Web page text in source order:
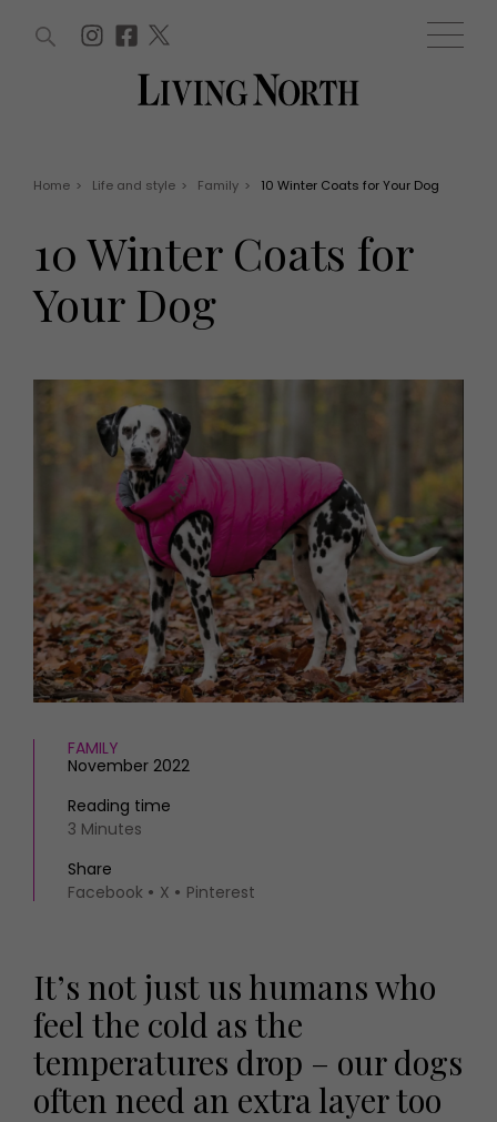
Win
EVENTS
Christmas
Exhibit with us
HOMES AND GARDENS
Interiors
Gardens
FOOD AND DRINK
Recipes
Reviews
Eat and Drink
Fashion
What's on
Staying in
Places to go
MORE +
Magazine subscription
Newsletter
Previous issues
Work with us
WIN AND OFFERS (0) EVENTS (0)
Home > Life and style > Family > 10 Winter Coats for Your Dog
10 Winter Coats for
Your Dog
FAMILY
November 2022
Reading time
3 Minutes
Share
Facebook
X Pinterest
It’s not just us humans who
feel the cold as the
temperatures drop – our dogs
often need an extra layer too